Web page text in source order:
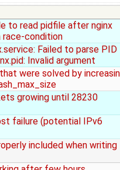
to read pidfile after nginx
condition
Failed to parse PID
Invalid argument
were solved by
growing until 28230
failure (potential IPv6
included when